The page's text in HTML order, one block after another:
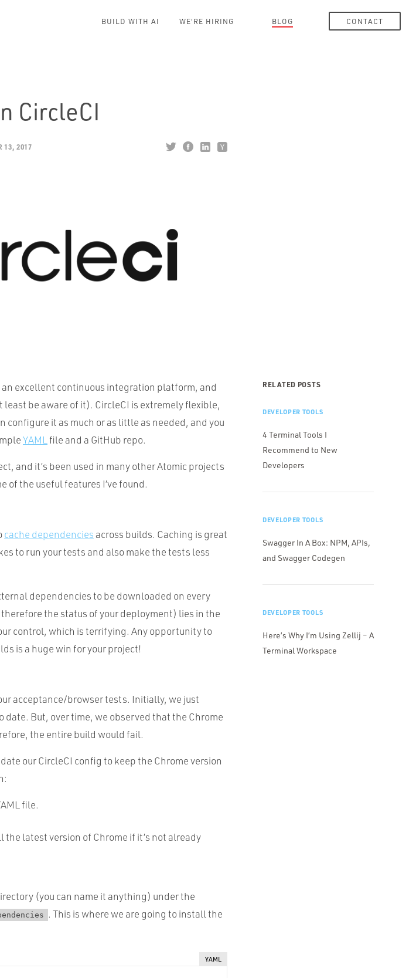
BUILD WITH AI WE'RE HIRING BLOG CONTACT
CircleCI
13, 2017
an excellent continuous integration platform, and
be aware of it). CircleCI is extremely flexible,
configure it as much or as little as needed, and you
YAML file and a GitHub repo.
and it’s been used in many other Atomic projects
of the useful features I’ve found.
cache dependencies across builds. Caching is great
to run your tests and also make the tests less
dependencies to be downloaded on every
the status of your deployment) lies in the
control, which is terrifying. Any opportunity to
is a huge win for your project!
acceptance/browser tests. Initially, we just
date. But, over time, we observed that the Chrome
the entire build would fail.
our CircleCI config to keep the Chrome version
file.
latest version of Chrome if it’s not already
(you can name it anything) under the
. This is where we are going to install the
YAML
RELATED POSTS
DEVELOPER TOOLS
4 Terminal Tools I
Recommend to New
Developers
DEVELOPER TOOLS
Swagger In A Box: NPM, APIs,
and Swagger Codegen
DEVELOPER TOOLS
Here’s Why I’m Using Zellij – A
Terminal Workspace